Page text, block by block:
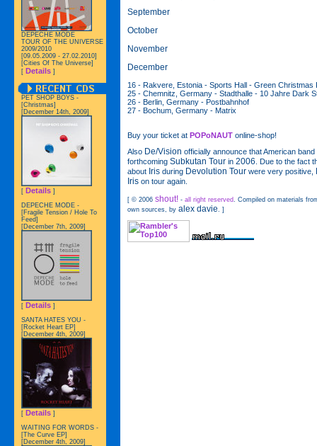
September
October
November
December
16 - Rakvere, Estonia - Sports Hall - Green Christmas
25 - Chemnitz, Germany - Stadthalle - 10 Jahre Dark
26 - Berlin, Germany - Postbahnhof
27 - Bochum, Germany - Matrix
Buy your ticket at POPoNAUT online-shop!
Also De/Vision officially announce that American band
forthcoming Subkutan Tour in 2006 . Due to the fact
about Iris during Devolution Tour were very positive,
Iris on tour again.
[ © 2006 shout! - all right reserved . Compiled on materials
own sources, by alex davie . ]
DEPECHE MODE
TOUR OF THE UNIVERSE
2009/2010
[09.05.2009 - 27.02.2010]
[Cities Of The Universe]
[ Details ]
PET SHOP BOYS -
[Christmas]
[December 14th, 2009]
[ Details ]
DEPECHE MODE -
[Fragile Tension / Hole To
Feed]
[December 7th, 2009]
[ Details ]
SANTA HATES YOU -
[Rocket Heart EP]
[December 4th, 2009]
[ Details ]
WAITING FOR WORDS -
[The Curve EP]
[December 4th, 2009]